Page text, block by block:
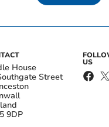
House
Street
9DP
US